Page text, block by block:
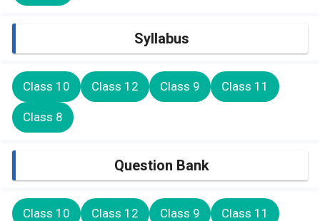
Syllabus
Class 10 Class 12 Class 9 Class 11
Class 8
Question Bank
Class 10 Class 12 Class 9 Class 11